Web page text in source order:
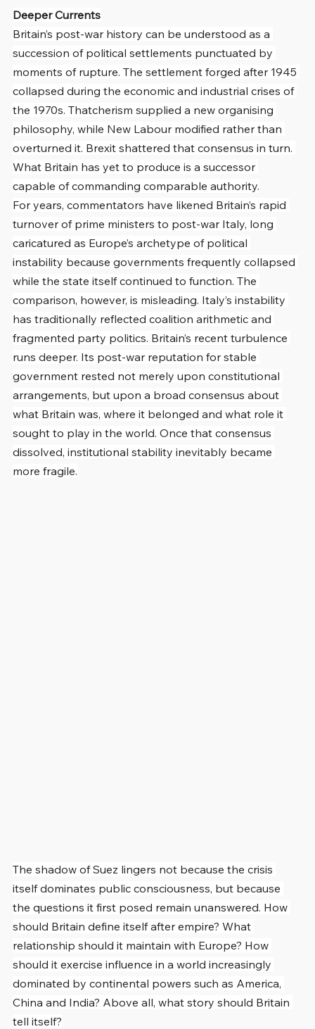
Deeper Currents
Britain’s post-war history can be understood as a
succession of political settlements punctuated by
moments of rupture. The settlement forged after 1945
collapsed during the economic and industrial crises of
the 1970s. Thatcherism supplied a new organising
philosophy, while New Labour modified rather than
overturned it. Brexit shattered that consensus in turn.
What Britain has yet to produce is a successor
capable of commanding comparable authority.
For years, commentators have likened Britain’s rapid
turnover of prime ministers to post-war Italy, long
caricatured as Europe’s archetype of political
instability because governments frequently collapsed
while the state itself continued to function. The
comparison, however, is misleading. Italy’s instability
has traditionally reflected coalition arithmetic and
fragmented party politics. Britain’s recent turbulence
runs deeper. Its post-war reputation for stable
government rested not merely upon constitutional
arrangements, but upon a broad consensus about
what Britain was, where it belonged and what role it
sought to play in the world. Once that consensus
dissolved, institutional stability inevitably became
more fragile.
The shadow of Suez lingers not because the crisis
itself dominates public consciousness, but because
the questions it first posed remain unanswered. How
should Britain define itself after empire? What
relationship should it maintain with Europe? How
should it exercise influence in a world increasingly
dominated by continental powers such as America,
China and India? Above all, what story should Britain
tell itself?